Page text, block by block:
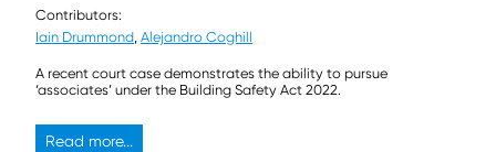
Contributors:
Iain Drummond, Alejandro Coghill
A recent court case demonstrates the ability to pursue
‘associates’ under the Building Safety Act 2022.
Read more...